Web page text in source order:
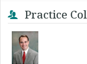
Practice